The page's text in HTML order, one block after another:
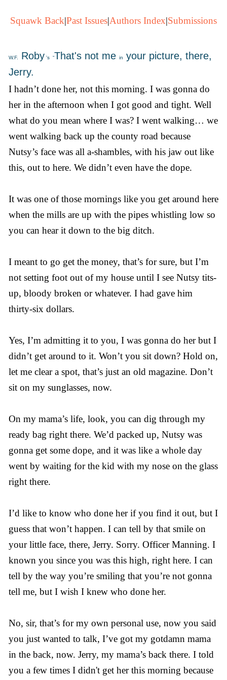
Squawk Back|Past Issues|Authors Index|Submissions
W.F. Roby 's “That's not me in
your picture, there,
Jerry.
I hadn’t done her, not this morning. I was gonna do
her in the afternoon when I got good and tight. Well
what do you mean where I was? I went walking… we
went walking back up the county road because
Nutsy’s face was all a-shambles, with his jaw out like
this, out to here. We didn’t even have the dope.
It was one of those mornings like you get around here
when the mills are up with the pipes whistling low so
you can hear it down to the big ditch.
I meant to go get the money, that’s for sure, but I’m
not setting foot out of my house until I see Nutsy tits-
up, bloody broken or whatever. I had gave him
thirty-six dollars.
Yes, I’m admitting it to you, I was gonna do her but I
didn’t get around to it. Won’t you sit down? Hold on,
let me clear a spot, that’s just an old magazine. Don’t
sit on my sunglasses, now.
On my mama’s life, look, you can dig through my
ready bag right there. We’d packed up, Nutsy was
gonna get some dope, and it was like a whole day
went by waiting for the kid with my nose on the glass
right there.
I’d like to know who done her if you find it out, but I
guess that won’t happen. I can tell by that smile on
your little face, there, Jerry. Sorry. Officer Manning. I
known you since you was this high, right here. I can
tell by the way you’re smiling that you’re not gonna
tell me, but I wish I knew who done her.
No, sir, that’s for my own personal use, now you said
you just wanted to talk, I’ve got my gotdamn mama
in the back, now. Jerry, my mama’s back there. I told
you a few times I didn't get her this morning because